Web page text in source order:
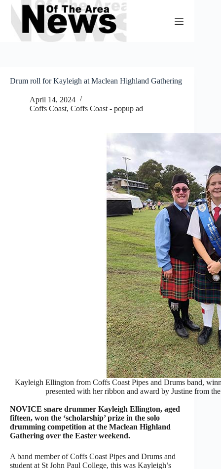
Skip
content
Drum roll for Kayleigh at Maclean Highland Gathering
April 14, 2024
Coffs Coast, Coffs Coast - popup ad
Kayleigh Ellington from Coffs Coast Pipes and Drums band,
presented with her ribbon and award by Justine from
NOVICE snare drummer Kayleigh Ellington, aged
fifteen, won the ‘scholarship’ prize in the solo
drumming competition at the Maclean Highland
Gathering over the Easter weekend.
A band member of Coffs Coast Pipes and Drums and
student at St John Paul College, this was Kayleigh’s